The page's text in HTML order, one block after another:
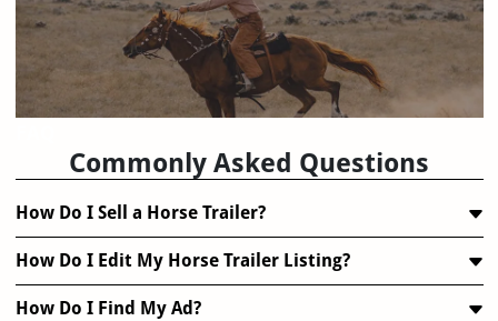
Commonly Asked Questions
How Do I Sell a Horse Trailer?
How Do I Edit My Horse Trailer Listing?
How Do I Find My Ad?